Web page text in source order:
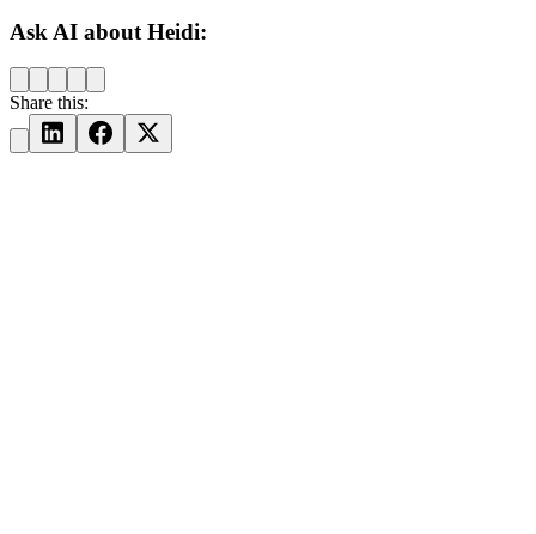
Ask AI about Heidi:
Share this: